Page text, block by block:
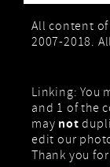
All content of
2007-2018.
Linking: You
and 1 of the
may not
edit our
Thank you